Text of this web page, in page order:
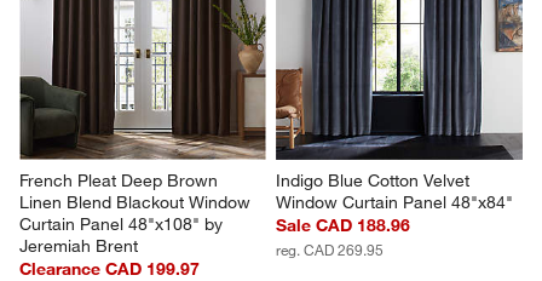
French Pleat Deep Brown
Linen Blend Blackout Window
Curtain Panel 48"x108" by
Jeremiah Brent
Clearance CAD 199.97
Indigo Blue Cotton Velvet
Window Curtain Panel 48"x84"
Sale CAD 188.96
reg. CAD 269.95